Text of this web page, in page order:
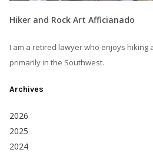
Hiker and Rock Art Afficianado
I am a retired lawyer who enjoys hiking
primarily in the Southwest.
Archives
2026
2025
2024